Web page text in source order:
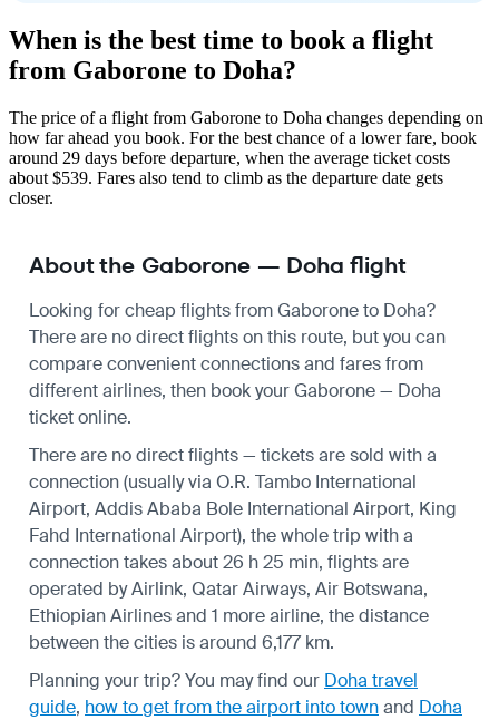
When is the best time to book a flight
from Gaborone to Doha?
The price of a flight from Gaborone to Doha changes depending on
how far ahead you book. For the best chance of a lower fare, book
around 29 days before departure, when the average ticket costs
about $539. Fares also tend to climb as the departure date gets
closer.
About the Gaborone — Doha flight
Looking for cheap flights from Gaborone to Doha?
There are no direct flights on this route, but you can
compare convenient connections and fares from
different airlines, then book your Gaborone — Doha
ticket online.
There are no direct flights — tickets are sold with a
connection (usually via O.R. Tambo International
Airport, Addis Ababa Bole International Airport, King
Fahd International Airport), the whole trip with a
connection takes about 26 h 25 min, flights are
operated by Airlink, Qatar Airways, Air Botswana,
Ethiopian Airlines and 1 more airline, the distance
between the cities is around 6,177 km.
Planning your trip? You may find our Doha travel
guide, how to get from the airport into townand Doha